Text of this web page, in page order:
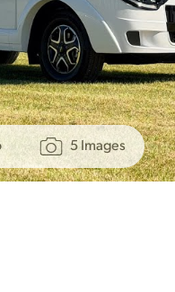
5 Images